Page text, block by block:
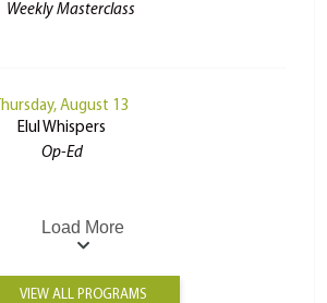
Weekly Masterclass
Thursday, August 13
Elul Whispers
Op-Ed
Load More
VIEW ALL PROGRAMS